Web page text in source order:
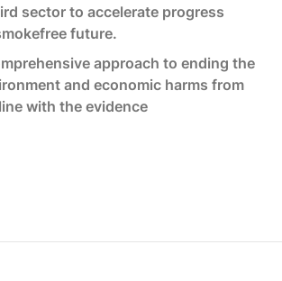
sector to accelerate progress
future.
approach to ending the
and economic harms from
with the evidence